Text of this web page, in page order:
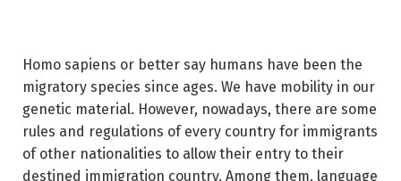
Homo sapiens or better say humans have been the
migratory species since ages. We have mobility in our
genetic material. However, nowadays, there are some
rules and regulations of every country for immigrants
of other nationalities to allow their entry to their
destined immigration country. Among them, language